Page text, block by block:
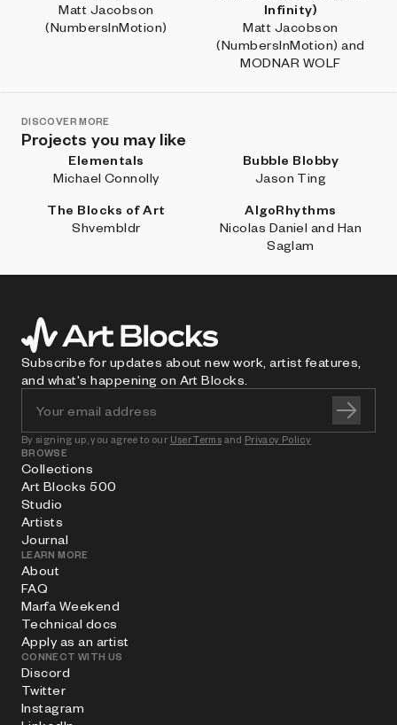
Matt Jacobson
(NumbersInMotion)
Infinity)
Matt Jacobson
(NumbersInMotion) and
MODNAR WOLF
DISCOVER MORE
Projects you may like
Elementals
Michael Connolly
Bubble Blobby
Jason Ting
The Blocks of Art
Shvembldr
AlgoRhythms
Nicolas Daniel and Han
Saglam
Subscribe for updates about new work, artist features,
and what's happening on Art Blocks.
By signing up, you agree to our User Terms and Privacy Policy
BROWSE
Collections
Art Blocks 500
Studio
Artists
Journal
LEARN MORE
About
FAQ
Marfa Weekend
Technical docs
Apply as an artist
CONNECT WITH US
Discord
Twitter
Instagram